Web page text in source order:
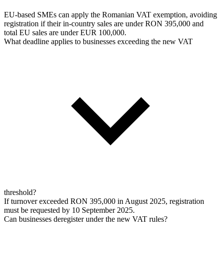
EU-based SMEs can apply the Romanian VAT exemption, avoiding
registration if their in-country sales are under RON 395,000 and
total EU sales are under EUR 100,000.
What deadline applies to businesses exceeding the new VAT
threshold?
If turnover exceeded RON 395,000 in August 2025, registration
must be requested by 10 September 2025.
Can businesses deregister under the new VAT rules?